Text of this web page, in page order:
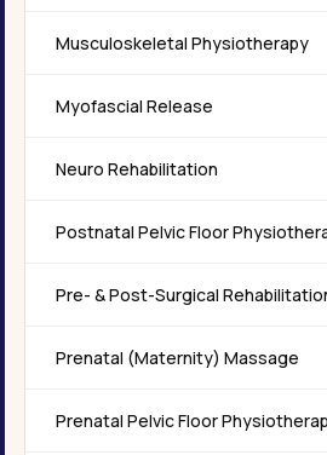
Musculoskeletal Physiotherapy
Myofascial Release
Neuro Rehabilitation
Postnatal Pelvic Floor
Pre- & Post-Surgical
Prenatal (Maternity) Massage
Prenatal Pelvic Floor